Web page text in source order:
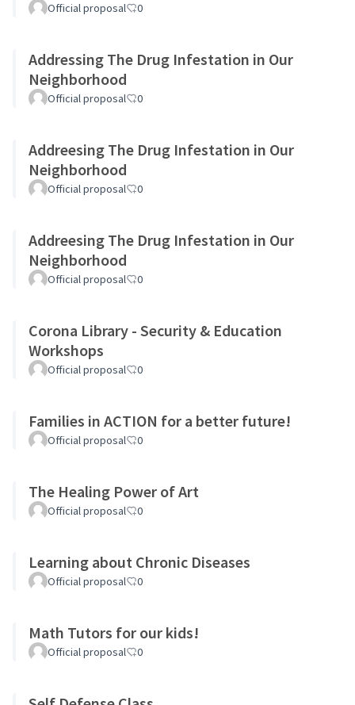
Official proposal 0
Addressing The Drug Infestation in Our
Neighborhood
Official proposal 0
Addreesing The Drug Infestation in Our
Neighborhood
Official proposal 0
Addreesing The Drug Infestation in Our
Neighborhood
Official proposal 0
Corona Library - Security & Education
Workshops
Official proposal 0
Families in ACTION for a better future!
Official proposal 0
The Healing Power of Art
Official proposal 0
Learning about Chronic Diseases
Official proposal 0
Math Tutors for our kids!
Official proposal 0